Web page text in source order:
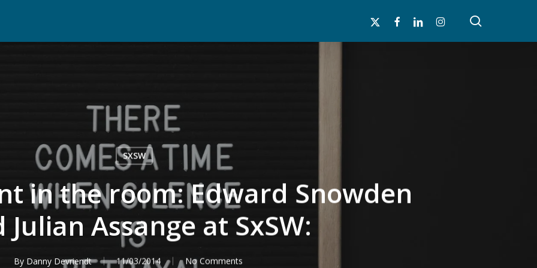
x-
facebooklinkedin instagram
SXSW
in the room: Edward Snowden
Julian Assange at SxSW:
By Danny Devriendt 11/03/2014 No Comments